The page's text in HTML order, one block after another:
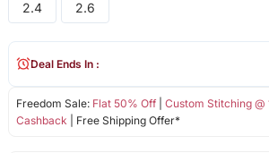
2.4 2.6
Freedom Sale: Flat 50% Off| Custom Stitching @
Cashback | Free Shipping Offer*
Deal Ends In :